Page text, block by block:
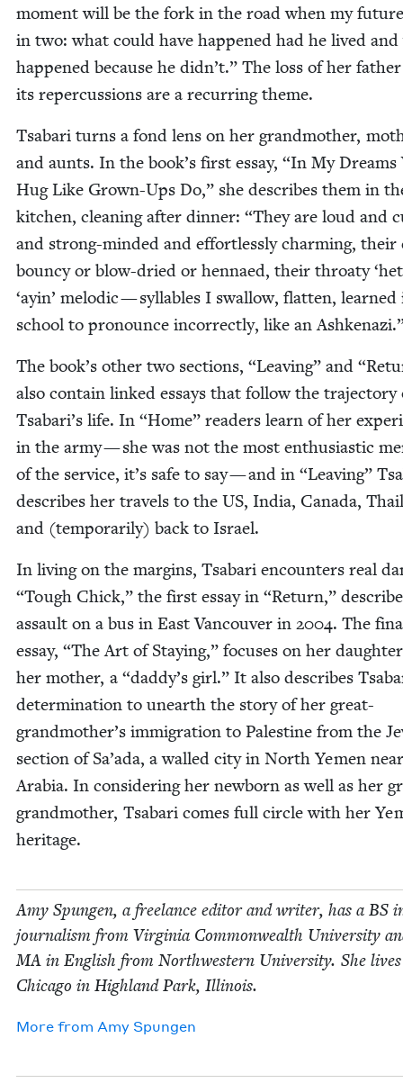
moment will be the fork in the road when my
in two: what could have hap­pened had he lived
hap­pened because he didn’t.” The loss of her
its reper­cus­sions are a recur­ring theme.
Tsabari turns a fond lens on her grand­moth­er,
and aunts. In the book’s first essay, “In My Dreams
Hug Like Grown-Ups Do,” she describes them in
kitchen, clean­ing after din­ner: “They are loud and
and strong-mind­ed and effort­less­ly charm­ing, their
boun­cy or blow-dried or hen­naed, their throaty‘
‘ayin’ melod­ic — syl­la­bles I swal­low, flat­ten, learned
school to pro­nounce incor­rect­ly, like an
The book’s oth­er two sec­tions, “Leav­ing” and “
also con­tain linked essays that fol­low the tra­jec­to­ry
Tsabari’s life. In “Home” read­ers learn of her
in the army — she was not the most enthu­si­as­tic
of the ser­vice, it’s safe to say — and in “Leav­ing”
describes her trav­els to the US, India, Cana­da,
and (tem­porar­i­ly) back to Israel.
In liv­ing on the mar­gins, Tsabari encoun­ters real
“Tough Chick,” the first essay in “Return,”
assault on a bus in East Van­cou­ver in 2004. The
essay, “The Art of Stay­ing,” focus­es on her
her moth­er, a “daddy’s girl.” It also describes
deter­mi­na­tion to unearth the sto­ry of her great-
grandmother’s immi­gra­tion to Pales­tine from the
sec­tion of Sa’ada, a walled city in North Yemen
Ara­bia. In con­sid­er­ing her new­born as well as her
grand­moth­er, Tsabari comes full cir­cle with her
heritage.
Amy Spun­gen, a free­lance edi­tor and writer, has a BS
jour­nal­ism from Vir­ginia Com­mon­wealth Uni­ver­si­ty
MA in Eng­lish from North­west­ern Uni­ver­si­ty. She
Chica­go in High­land Park, Illinois.
More from Amy Spun­gen